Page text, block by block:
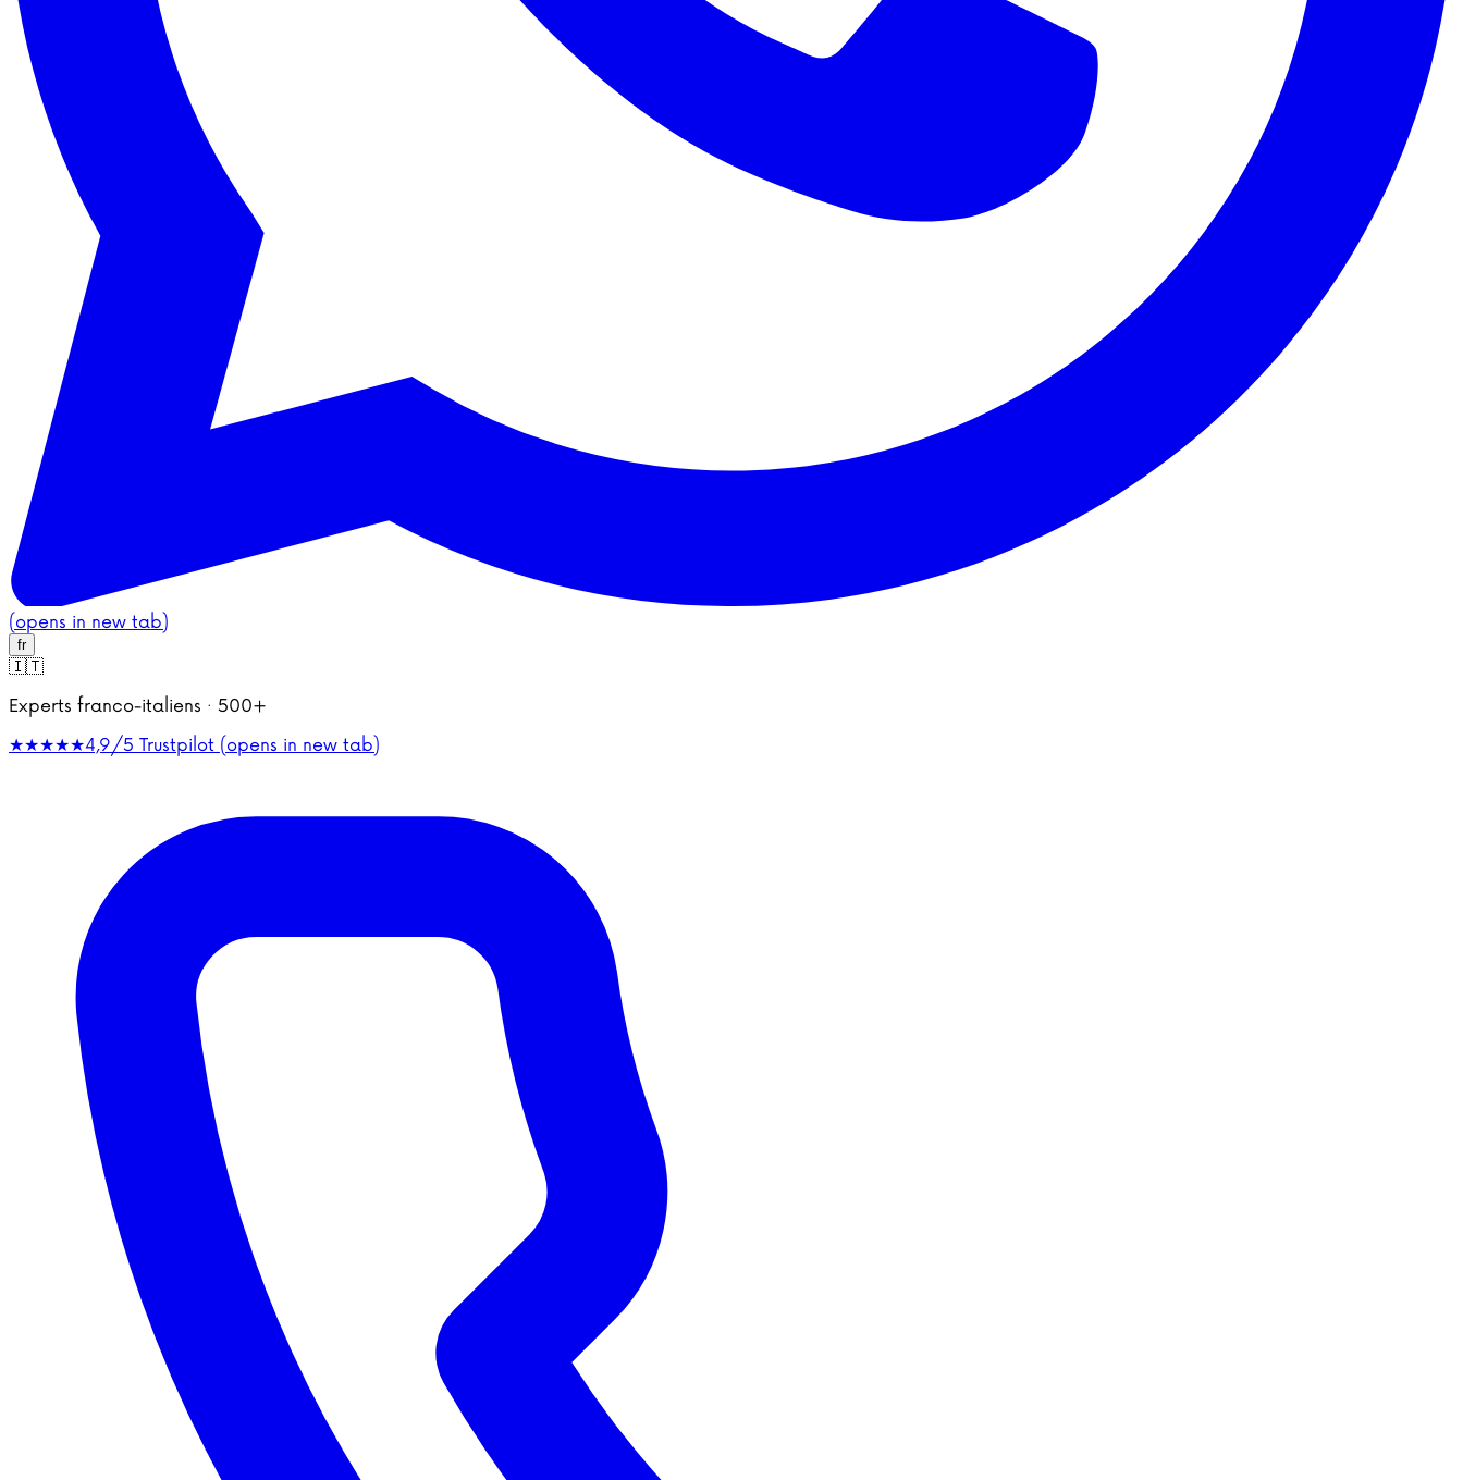
(opens in new tab)
fr
🇮🇹
Experts franco-italiens · 500+
★★★★★4,9/5 Trustpilot (opens in new tab)